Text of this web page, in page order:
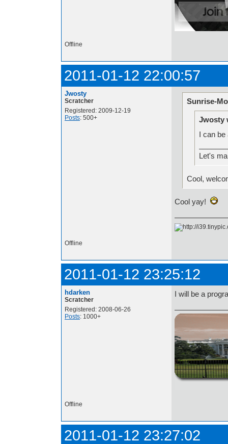
Offline
2011-01-12 22:00:57
Jwosty
Scratcher
Registered: 2009-12-19
Posts: 500+
Sunrise-
Jwosty
I can
Let's
Cool,
Cool yay!
Offline
2011-01-12 23:25:12
hdarken
Scratcher
Registered: 2008-06-26
Posts: 1000+
I will be a
Offline
2011-01-12 23:27:02